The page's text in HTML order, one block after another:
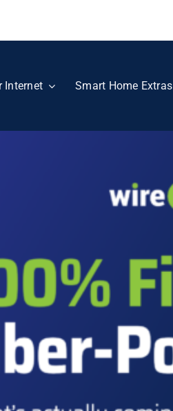
Internet Smart Home Extras